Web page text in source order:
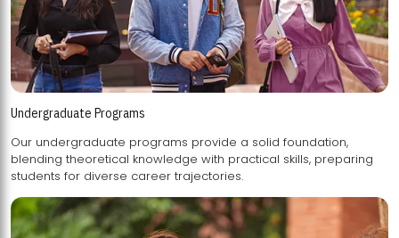
Undergraduate Programs
Our undergraduate programs provide a solid foundation,
blending theoretical knowledge with practical skills, preparing
students for diverse career trajectories.